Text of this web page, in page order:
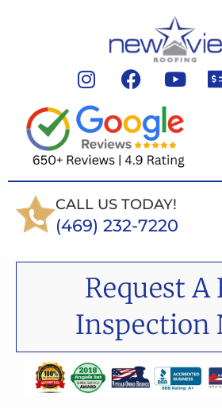
CALL US TODAY!
(469) 232-7220
Request A
Inspection